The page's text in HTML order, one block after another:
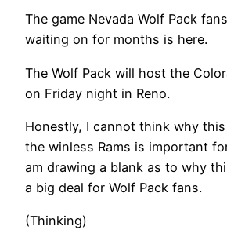
The game Nevada Wolf Pack
waiting on for months is here.
The Wolf Pack will host the
on Friday night in Reno.
Honestly, I cannot think why
the winless Rams is important
am drawing a blank as to why
a big deal for Wolf Pack fans.
(Thinking)